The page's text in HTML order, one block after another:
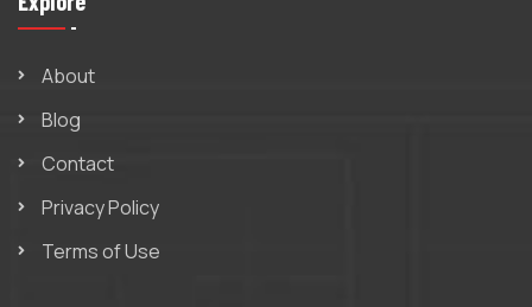
About
Blog
Contact
Privacy Policy
Terms of Use